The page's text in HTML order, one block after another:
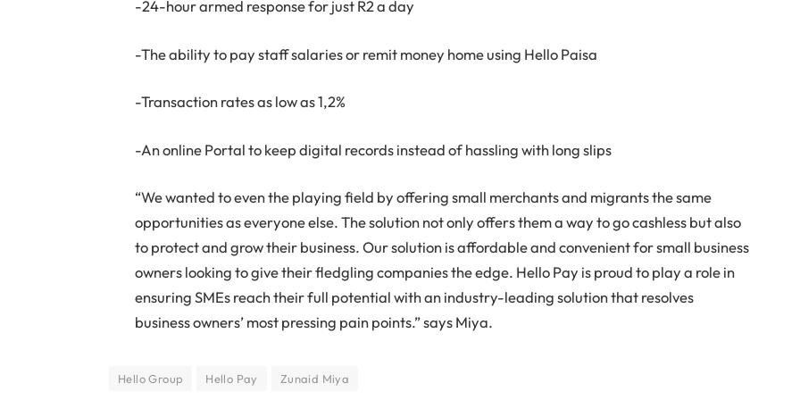
-24-hour armed response for just R2 a day
-The ability to pay staff salaries or remit money home using Hello Paisa
-Transaction rates as low as 1,2%
-An online Portal to keep digital records instead of hassling with long slips
“We wanted to even the playing field by offering small merchants and migrants the same
opportunities as everyone else. The solution not only offers them a way to go cashless but also
to protect and grow their business. Our solution is affordable and convenient for small business
owners looking to give their fledgling companies the edge. Hello Pay is proud to play a role in
ensuring SMEs reach their full potential with an industry-leading solution that resolves
business owners’ most pressing pain points.” says Miya.
Hello Group Hello Pay Zunaid Miya